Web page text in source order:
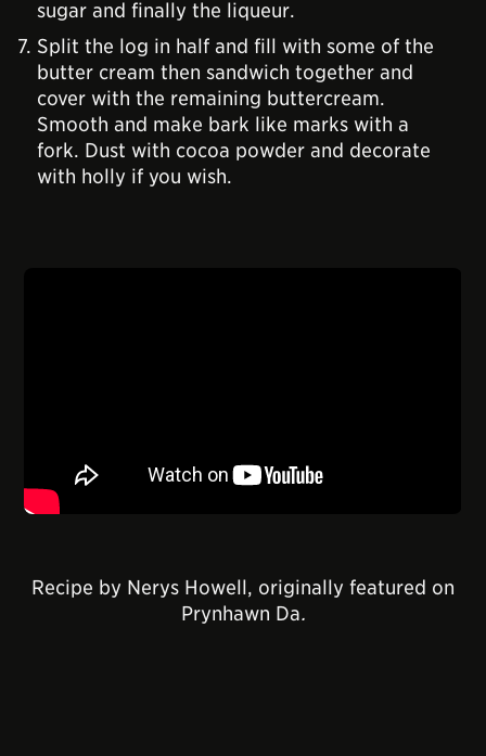
sugar and finally the liqueur.
Split the log in half and fill with some of the
butter cream then sandwich together and
cover with the remaining buttercream.
Smooth and make bark like marks with a
fork. Dust with cocoa powder and decorate
with holly if you wish.
Recipe by Nerys Howell, originally featured on
Prynhawn Da.